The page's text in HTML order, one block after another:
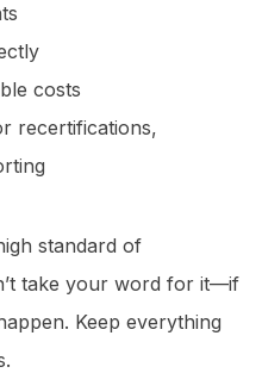
costs
recertifications,
standard of
take your word for it—if
Keep everything